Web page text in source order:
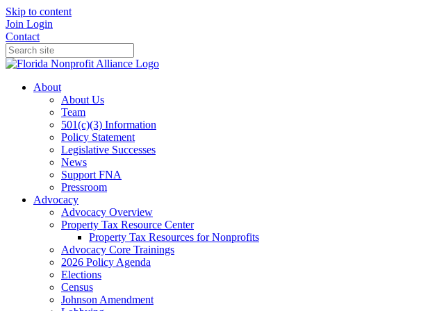
Skip to content
Join Login
Contact
About
About Us
Team
501(c)(3) Information
Policy Statement
Legislative Successes
News
Support FNA
Pressroom
Advocacy
Advocacy Overview
Property Tax Resource Center
Property Tax Resources for Nonprofits
Advocacy Core Trainings
2026 Policy Agenda
Elections
Census
Johnson Amendment